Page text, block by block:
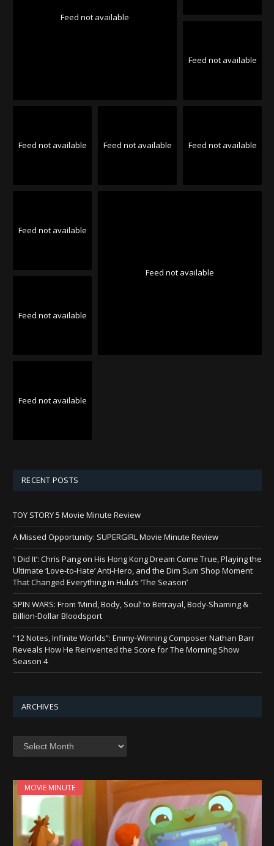
Feed not available
Feed not available
Feed not available Feed not available Feed not available
Feed not available
Feed not available
Feed not available
Feed not available
RECENT POSTS
TOY STORY 5 Movie Minute Review
A Missed Opportunity: SUPERGIRL Movie Minute Review
‘I Did It’: Chris Pang on His Hong Kong Dream Come True, Playing the
Ultimate ‘Love-to-Hate’ Anti-Hero, and the Dim Sum Shop Moment
That Changed Everything in Hulu’s ‘The Season’
SPIN WARS: From ‘Mind, Body, Soul’ to Betrayal, Body-Shaming &
Billion-Dollar Bloodsport
“12 Notes, Infinite Worlds”: Emmy-Winning Composer Nathan Barr
Reveals How He Reinvented the Score for The Morning Show
Season 4
ARCHIVES
Archives
MOVIE MINUTE